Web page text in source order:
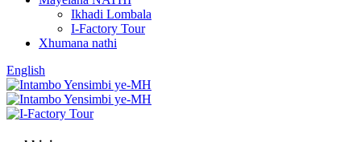
Ikhadi Lombala
I-Factory Tour
Xhumana nathi
English